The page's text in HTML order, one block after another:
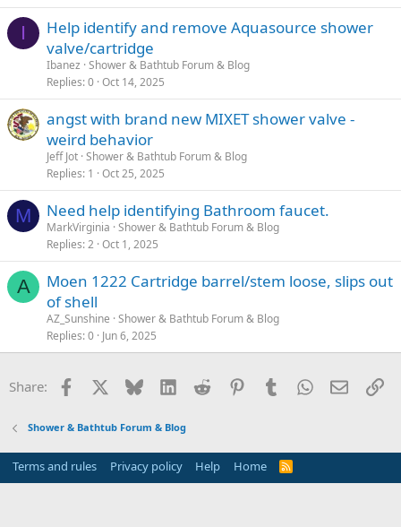
I
Help identify and remove Aquasource shower
valve/cartridge
Ibanez Shower & Bathtub Forum & Blog
Replies 0 Oct 14, 2025
angst with brand new MIXET shower valve -
weird behavior
Jeff Jot Shower & Bathtub Forum & Blog
Replies 1 Oct 25, 2025
M Need help identifying Bathroom faucet.
MarkVirginia Shower & Bathtub Forum & Blog
Replies 2 Oct 1, 2025
A
Moen 1222 Cartridge barrel/stem loose, slips out
of shell
AZ_Sunshine Shower & Bathtub Forum & Blog
Replies 0 Jun 6, 2025
Share: Facebook Bluesky LinkedInReddit PinterestTumblrWhatsApp
Email
Shower & Bathtub Forum & Blog
Terms and rules Privacy policy Help Home
R